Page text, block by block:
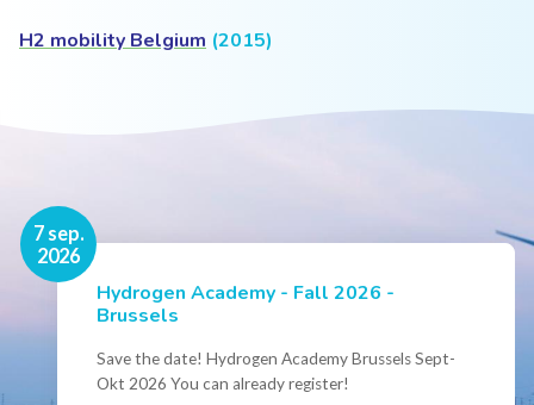
H2 mobility Belgium (2015)
7 sep.
2026
Hydrogen Academy - Fall 2026 -
Brussels
Save the date! Hydrogen Academy Brussels Sept-
Okt 2026 You can already register!
16 nov.
2026
Events
Conference Belgian Hydrogen Expertise
- Powering International Collaboration
Join us for the annual Conference of the Belgian